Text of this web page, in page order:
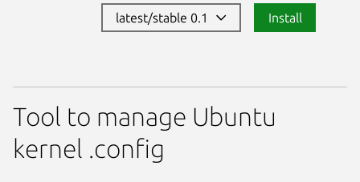
latest/stable 0.1 Install
Tool to manage Ubuntu
kernel .config